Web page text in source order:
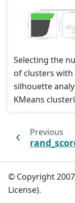
Selecting the
of clusters with
silhouette
KMeans
Previous
© Copyright
License).